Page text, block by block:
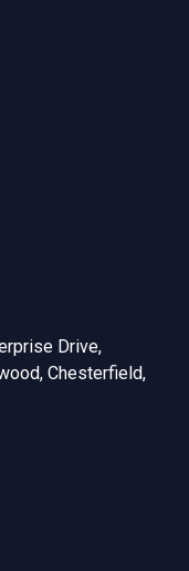
Drive,
Chesterfield,